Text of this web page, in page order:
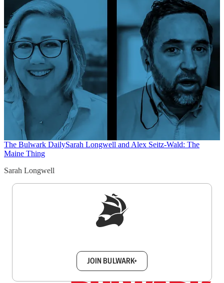
The Bulwark DailySarah Longwell and Alex Seitz-Wald: The
Maine Thing
Sarah Longwell
JOIN BULWARK+